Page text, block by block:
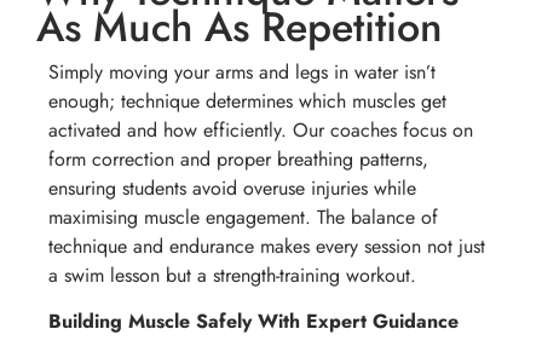
As Much As Repetition
Simply moving your arms and legs in water isn’t
enough; technique determines which muscles get
activated and how efficiently. Our coaches focus on
form correction and proper breathing patterns,
ensuring students avoid overuse injuries while
maximising muscle engagement. The balance of
technique and endurance makes every session not just
a swim lesson but a strength-training workout.
Building Muscle Safely With Expert Guidance